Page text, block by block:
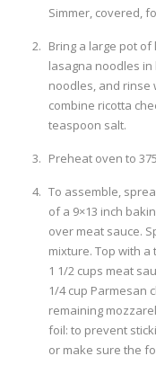
Simmer, covered,
Bring a large pot
lasagna noodles in
noodles, and rinse
combine ricotta
teaspoon salt.
Preheat oven to
To assemble,
of a 9×13 inch
over meat sauce.
mixture. Top with
1 1/2 cups meat
1/4 cup Parmesan
remaining
foil: to prevent
or make sure the